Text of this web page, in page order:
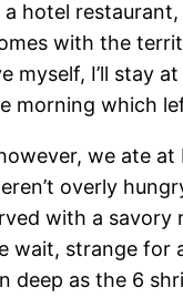
a hotel
with the
myself, I’ll stay
morning which
we ate
overly
with a
wait, strange for
deep as the 6